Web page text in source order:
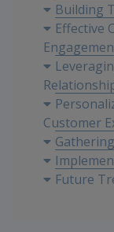
Building
Effective
Customer
Future